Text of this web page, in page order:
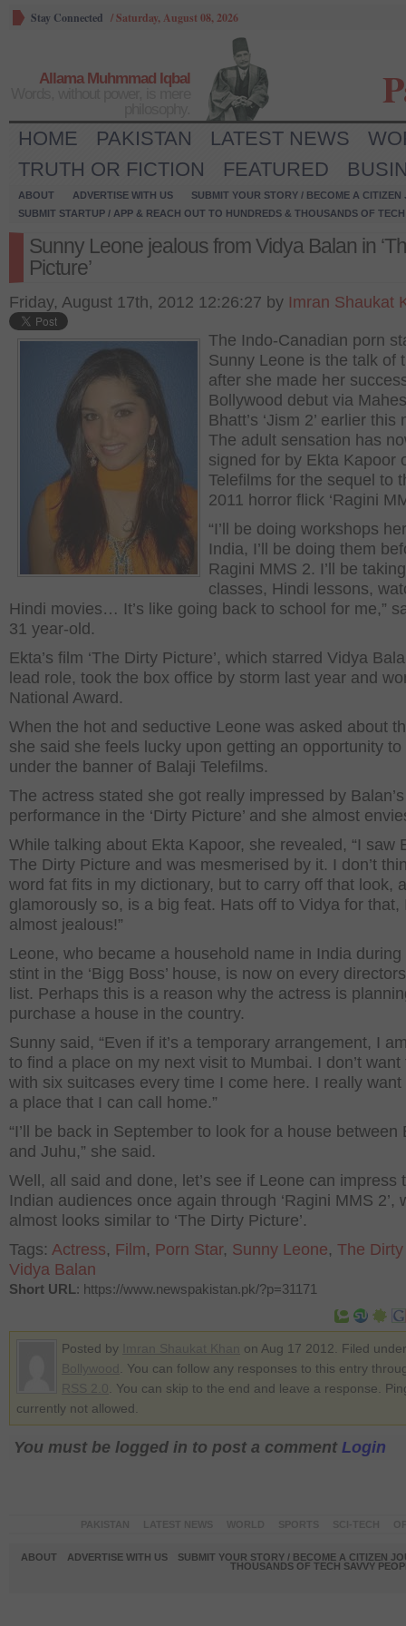
Stay Connected /Saturday, August 08, 2026
Allama Muhmmad Iqbal
HOME PAKISTAN LATEST NEWS
TRUTH OR FICTION
FEATURED
ABOUT ADVERTISE WITH US
SUBMIT YOUR STORY / BECOME A CITIZEN
SUBMIT STARTUP / APP & REACH OUT TO HUNDREDS & THOUSANDS OF
Sunny Leone jealous from Vidya Balan in
Picture’
Friday, August 17th, 2012 12:26:27 by Imran Shaukat
The Indo-Canadian porn
Sunny Leone is the talk of
after she made her
Bollywood debut via
Bhatt’s ‘Jism 2’ earlier this
The adult sensation has
signed for by Ekta Kapoor
Telefilms for the sequel to
2011 horror flick ‘Ragini
“I’ll be doing workshops
India, I’ll be doing them
Ragini MMS 2. I’ll be
classes, Hindi lessons,
Hindi movies… It’s like going back to school for me,”
31 year-old.
Ekta’s film ‘The Dirty Picture’, which starred Vidya
lead role, took the box office by storm last year and
National Award.
When the hot and seductive Leone was asked about
she said she feels lucky upon getting an opportunity to
under the banner of Balaji Telefilms.
The actress stated she got really impressed by Balan’s
performance in the ‘Dirty Picture’ and she almost
While talking about Ekta Kapoor, she revealed, “I saw
The Dirty Picture and was mesmerised by it. I don’t
word fat fits in my dictionary, but to carry off that look,
glamorously so, is a big feat. Hats off to Vidya for that,
almost jealous!”
Leone, who became a household name in India during
stint in the ‘Bigg Boss’ house, is now on every
list. Perhaps this is a reason why the actress is
purchase a house in the country.
Sunny said, “Even if it’s a temporary arrangement, I
to find a place on my next visit to Mumbai. I don’t want
with six suitcases every time I come here. I really want
a place that I can call home.”
“I’ll be back in September to look for a house between
and Juhu,” she said.
Well, all said and done, let’s see if Leone can impress
Indian audiences once again through ‘Ragini MMS 2’,
almost looks similar to ‘The Dirty Picture’.
Tags: Actress, Film, Porn Star, Sunny Leone, The
Vidya Balan
Short URL: https://www.newspakistan.pk/?p=31171
Posted by
on Aug 17 2012. Filed under
. You can follow any responses to this entry
. You can skip to the end and leave a response.
currently not allowed.
You must be logged in to post a comment Login
ABOUT ADVERTISE WITH US
SUBMIT YOUR STORY / BECOME A CITIZEN
THOUSANDS OF TECH SAVVY